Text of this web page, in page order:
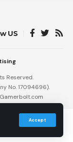
Accept
US
Reserved.
No. 17094696).
Gamerbolt.com